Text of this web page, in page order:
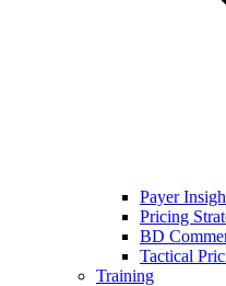
Payer
Pricing
BD
Tactical
Training